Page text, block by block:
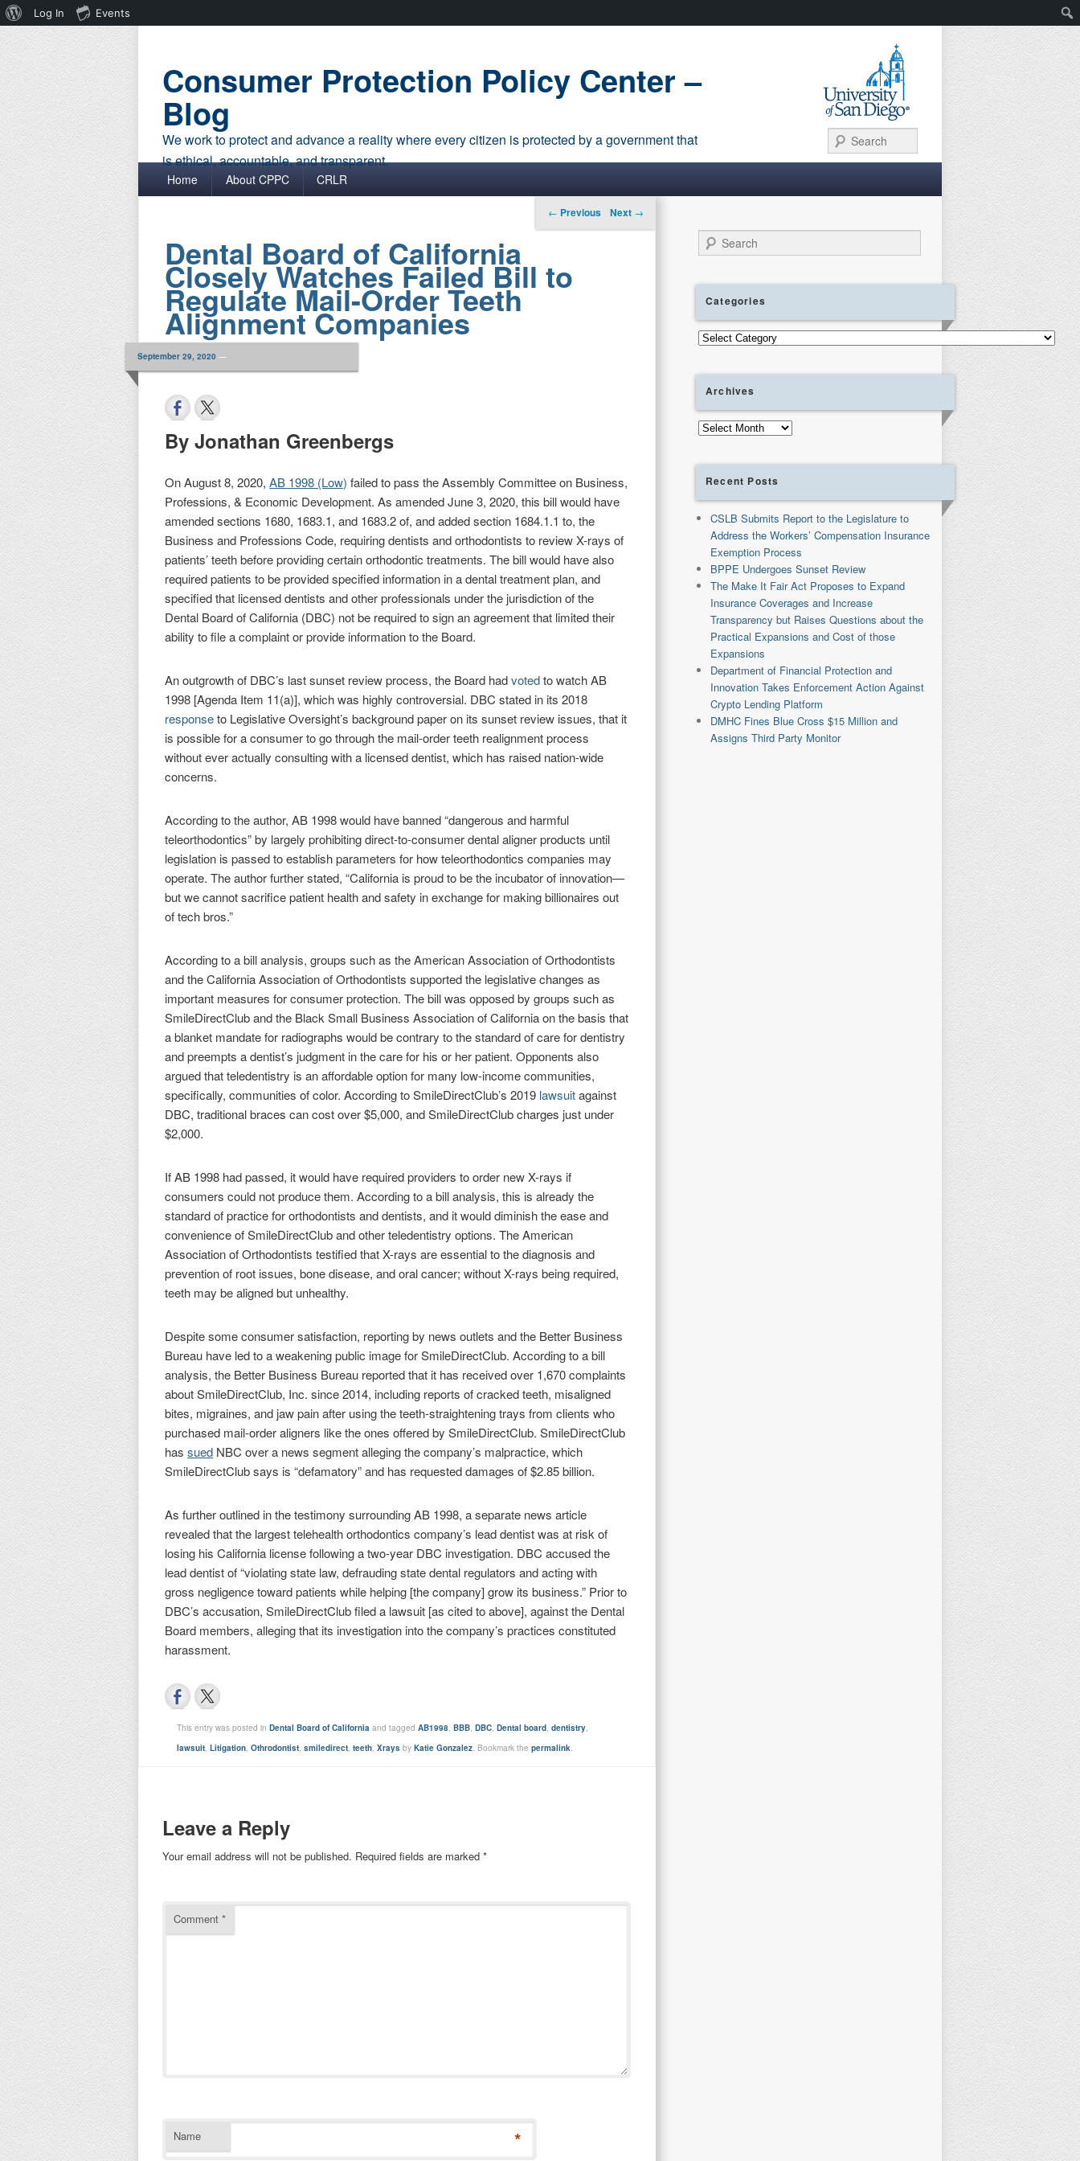
Consumer Protection Policy Center –
Blog
We work to protect and advance a reality where every citizen is protected by a government that
is ethical, accountable, and transparent.
Primary menu
Skip to primary content
Skip to secondary content
Home About CPPC CRLR
Post navigation
← Previous Next →
Dental Board of California
Closely Watches Failed Bill to
Regulate Mail-Order Teeth
Alignment Companies
September 29, 2020 —
By Jonathan Greenbergs
On August 8, 2020,AB 1998 (Low) failed to pass the Assembly Committee on Business,
Professions, & Economic Development. As amended June 3, 2020, this bill would have
amended sections 1680, 1683.1, and 1683.2 of, and added section 1684.1.1 to, the
Business and Professions Code, requiring dentists and orthodontists to review X-rays of
patients’ teeth before providing certain orthodontic treatments. The bill would have also
required patients to be provided specified information in a dental treatment plan, and
specified that licensed dentists and other professionals under the jurisdiction of the
Dental Board of California (DBC) not be required to sign an agreement that limited their
ability to file a complaint or provide information to the Board.
An outgrowth of DBC’s last sunset review process, the Board hadvotedto watch AB
1998 [Agenda Item 11(a)], which was highly controversial. DBC stated in its 2018
responseto Legislative Oversight’s background paper on its sunset review issues, that it
is possible for a consumer to go through the mail-order teeth realignment process
without ever actually consulting with a licensed dentist, which has raised nation-wide
concerns.
According to the author, AB 1998 would have banned “dangerous and harmful
teleorthodontics” by largely prohibiting direct-to-consumer dental aligner products until
legislation is passed to establish parameters for how teleorthodontics companies may
operate. The author further stated, “California is proud to be the incubator of innovation—
but we cannot sacrifice patient health and safety in exchange for making billionaires out
of tech bros.”
According to a bill analysis, groups such as the American Association of Orthodontists
and the California Association of Orthodontists supported the legislative changes as
important measures for consumer protection. The bill was opposed by groups such as
SmileDirectClub and the Black Small Business Association of California on the basis that
a blanket mandate for radiographs would be contrary to the standard of care for dentistry
and preempts a dentist’s judgment in the care for his or her patient. Opponents also
argued that teledentistry is an affordable option for many low-income communities,
specifically, communities of color. According to SmileDirectClub’s 2019 lawsuitagainst
DBC, traditional braces can cost over $5,000, and SmileDirectClub charges just under
$2,000.
If AB 1998 had passed, it would have required providers to order new X-rays if
consumers could not produce them. According to a bill analysis, this is already the
standard of practice for orthodontists and dentists, and it would diminish the ease and
convenience of SmileDirectClub and other teledentistry options. The American
Association of Orthodontists testified that X-rays are essential to the diagnosis and
prevention of root issues, bone disease, and oral cancer; without X-rays being required,
teeth may be aligned but unhealthy.
Despite some consumer satisfaction, reporting by news outlets and the Better Business
Bureau have led to a weakening public image for SmileDirectClub. According to a bill
analysis, the Better Business Bureau reported that it has received over 1,670 complaints
about SmileDirectClub, Inc. since 2014, including reports of cracked teeth, misaligned
bites, migraines, and jaw pain after using the teeth-straightening trays from clients who
purchased mail-order aligners like the ones offered by SmileDirectClub. SmileDirectClub
hassued NBC over a news segment alleging the company’s malpractice, which
SmileDirectClub says is “defamatory” and has requested damages of $2.85 billion.
As further outlined in the testimony surrounding AB 1998, a separate news article
revealed that the largest telehealth orthodontics company’s lead dentist was at risk of
losing his California license following a two-year DBC investigation. DBC accused the
lead dentist of “violating state law, defrauding state dental regulators and acting with
gross negligence toward patients while helping [the company] grow its business.” Prior to
DBC’s accusation, SmileDirectClub filed a lawsuit [as cited to above], against the Dental
Board members, alleging that its investigation into the company’s practices constituted
harassment.
This entry was posted inDental Board of California and taggedAB1998 ,BBB ,DBC ,Dental board ,dentistry
lawsuit ,Litigation ,Othrodontist ,smiledirect ,teeth ,Xrays byKatie Gonzalez . Bookmark thepermalink
Leave a Reply
Your email address will not be published. Required fields are marked *
Comment *
Name *
Search
Categories
Categories
Archives
Archives
Recent Posts
CSLB Submits Report to the Legislature to
Address the Workers’ Compensation Insurance
Exemption Process
BPPE Undergoes Sunset Review
The Make It Fair Act Proposes to Expand
Insurance Coverages and Increase
Transparency but Raises Questions about the
Practical Expansions and Cost of those
Expansions
Department of Financial Protection and
Innovation Takes Enforcement Action Against
Crypto Lending Platform
DMHC Fines Blue Cross $15 Million and
Assigns Third Party Monitor
About
Log In Events